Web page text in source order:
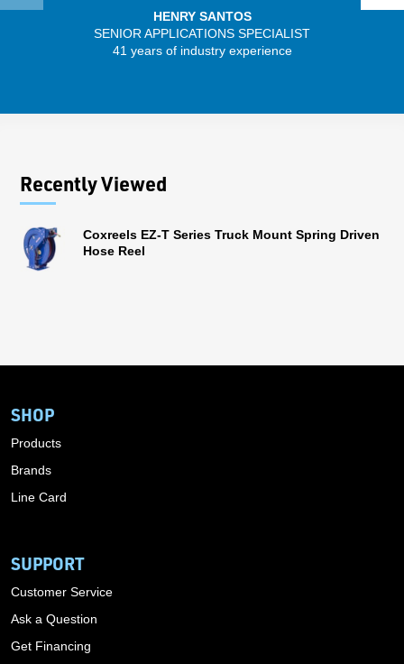
HENRY SANTOS
SENIOR APPLICATIONS SPECIALIST
41 years of industry experience
Recently Viewed
Coxreels EZ-T Series Truck Mount Spring Driven
Hose Reel
SHOP
Products
Brands
Line Card
SUPPORT
Customer Service
Ask a Question
Get Financing